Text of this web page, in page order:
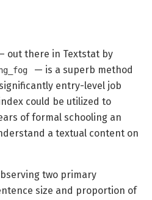
out there in Textstat by
— is a superb method
entry-level job
could be utilized to
of formal schooling an
a textual content on
two primary
size and proportion of